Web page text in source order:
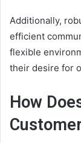
Additionally,
efficient
flexible
their desire for
How